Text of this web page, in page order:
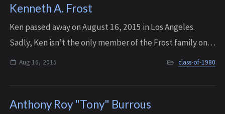
Kenneth A. Frost
Ken passed away on August 16, 2015 in Los Angeles.
Sadly, Ken isn’t the only member of the Frost family on
the IHS Memorial Wall. His older brothers Karl and Paul
Aug 16, 2015 class-of-1980
Anthony Roy "Tony" Burrous